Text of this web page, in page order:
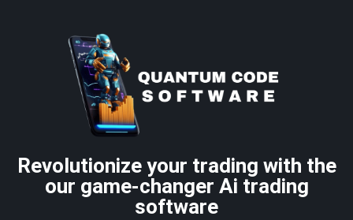
Revolutionize your trading with the
our game-changer Ai trading
software